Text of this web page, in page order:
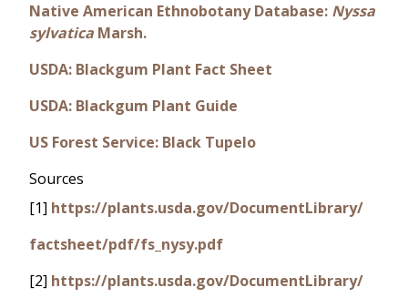
Native American Ethnobotany Database: Nyssa
sylvatica Marsh.
USDA: Blackgum Plant Fact Sheet
USDA: Blackgum Plant Guide
US Forest Service: Black Tupelo
Sources
[1] https://plants.usda.gov/DocumentLibrary/
factsheet/pdf/fs_nysy.pdf
[2] https://plants.usda.gov/DocumentLibrary/